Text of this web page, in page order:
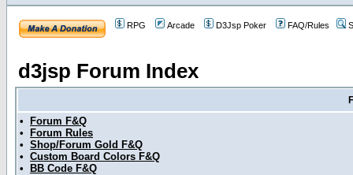
RPG Arcade D3Jsp Poker FAQ/Rules
d3jsp Forum Index
•
Forum F&Q
•
Forum Rules
• Shop/Forum Gold F&Q
• Custom Board Colors F&Q
•
BB Code F&Q